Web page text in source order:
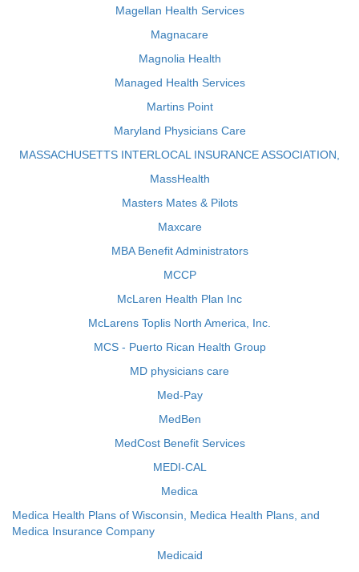
Magellan Health Services
Magnacare
Magnolia Health
Managed Health Services
Martins Point
Maryland Physicians Care
MASSACHUSETTS INTERLOCAL INSURANCE ASSOCIATION,
MassHealth
Masters Mates & Pilots
Maxcare
MBA Benefit Administrators
MCCP
McLaren Health Plan Inc
McLarens Toplis North America, Inc.
MCS - Puerto Rican Health Group
MD physicians care
Med-Pay
MedBen
MedCost Benefit Services
MEDI-CAL
Medica
Medica Health Plans of Wisconsin, Medica Health Plans, and
Medica Insurance Company
Medicaid